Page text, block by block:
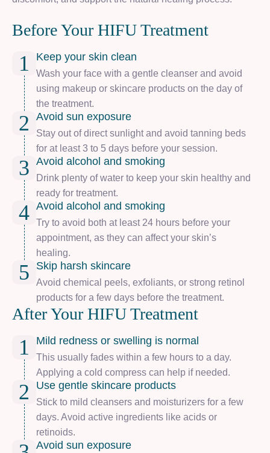
Before Your HIFU Treatment
1 Keep your skin clean
Wash your face with a gentle cleanser and avoid
using makeup or skincare products on the day of
the treatment.
2 Avoid sun exposure
Stay out of direct sunlight and avoid tanning beds
for at least 3 to 5 days before your session.
3 Avoid alcohol and smoking
Drink plenty of water to keep your skin healthy and
ready for treatment.
4 Avoid alcohol and smoking
Try to avoid both at least 24 hours before your
appointment, as they can affect your skin’s
healing.
5 Skip harsh skincare
Avoid chemical peels, exfoliants, or strong retinol
products for a few days before the treatment.
After Your HIFU Treatment
1 Mild redness or swelling is normal
This usually fades within a few hours to a day.
Applying a cold compress can help if needed.
2 Use gentle skincare products
Stick to mild cleansers and moisturizers for a few
days. Avoid active ingredients like acids or
retinoids.
Avoid sun exposure